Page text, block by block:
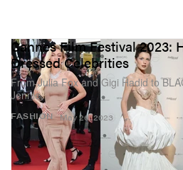
FASHION
Cannes Film Festival 2023:
Dressed Celebrities
From Julia Fox and Gigi Hadid to
Jennie.
May 26, 2023